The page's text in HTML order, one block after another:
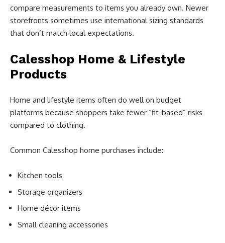
compare measurements to items you already own. Newer
storefronts sometimes use international sizing standards
that don’t match local expectations.
Calesshop Home & Lifestyle
Products
Home and lifestyle items often do well on budget
platforms because shoppers take fewer “fit-based” risks
compared to clothing.
Common Calesshop home purchases include:
Kitchen tools
Storage organizers
Home décor items
Small cleaning accessories